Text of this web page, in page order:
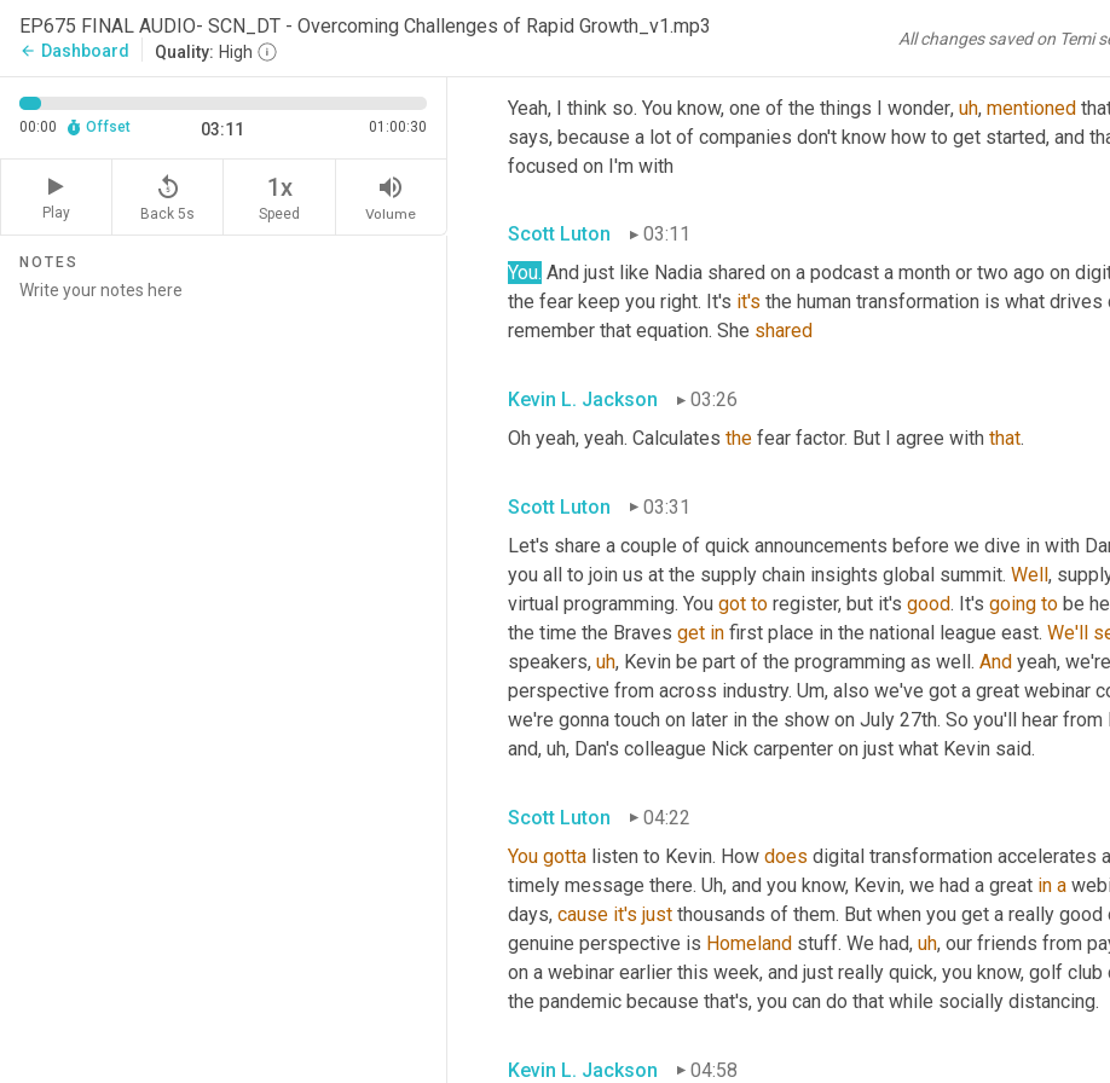
EP675 FINAL AUDIO- SCN_DT - Overcoming Challenges of Rapid Growth_v1.mp3
arrow_back Dashboard Quality: High
All changes saved on Temi
00:00 Offset 03:11 01:00:30
Play
replay_5
Back 5s
1x
Speed
volume_up
Volume
NOTES
Yeah, I think so. You know, one of the things I wonder, uh, mentioned
says, because a lot of companies don't know how to get started, and
focused on I'm with
Scott Luton
03:11
You. And just like Nadia shared on a podcast a month or two ago on
the fear keep you right. It's it's the human transformation is what
remember that equation. She shared
Kevin L. Jackson
03:26
Oh yeah, yeah. Calculates the fear factor. But I agree with that.
Scott Luton
03:31
Let's share a couple of quick announcements before we dive in with
you all to join us at the supply chain insights global summit. Well,
virtual programming. You got to register, but it's good. It's going to be
the time the Braves get in first place in the national league east. We'll
speakers, uh, Kevin be part of the programming as well. And yeah,
perspective from across industry. Um, also we've got a great webinar
we're gonna touch on later in the show on July 27th. So you'll hear from
and, uh, Dan's colleague Nick carpenter on just what Kevin said.
Scott Luton
04:22
You gotta listen to Kevin. How does digital transformation accelerates
timely message there. Uh, and you know, Kevin, we had a great in a
days, cause it's just thousands of them. But when you get a really good
genuine perspective is Homeland stuff. We had, uh, our friends from
on a webinar earlier this week, and just really quick, you know, golf
the pandemic because that's, you can do that while socially distancing.
Kevin L. Jackson 04:58